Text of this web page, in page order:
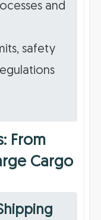
and
safety
From
Cargo